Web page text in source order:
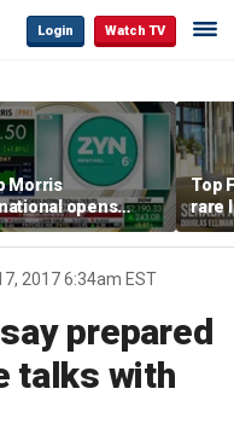
Login Watch TV
Morris
opens
Colorado
as smoke-free
expands
Top
rare
2017 6:34am EST
prepared
talks with